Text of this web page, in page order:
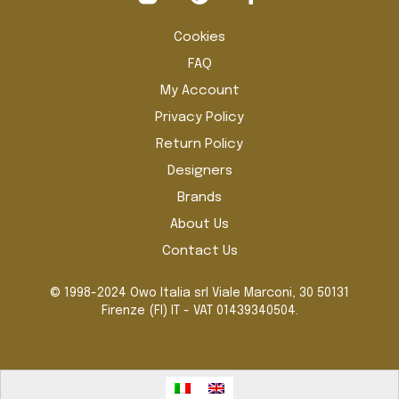
product
Cookies
FAQ
My Account
Privacy Policy
Return Policy
Designers
Brands
About Us
Contact Us
© 1998-2024 Owo Italia srl Viale Marconi, 30 50131
Firenze (FI) IT - VAT 01439340504.